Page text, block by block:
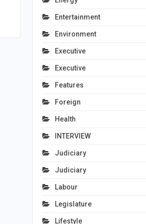
Entertainment
Environment
Executive
Executive
Features
Foreign
Health
INTERVIEW
Judiciary
Judiciary
Labour
Legislature
Lifestyle